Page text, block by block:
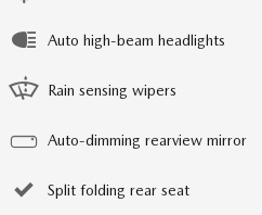
Auto high-beam headlights
Rain sensing wipers
Auto-dimming rearview mirror
Split folding rear seat